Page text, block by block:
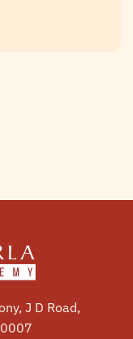
J D Road,